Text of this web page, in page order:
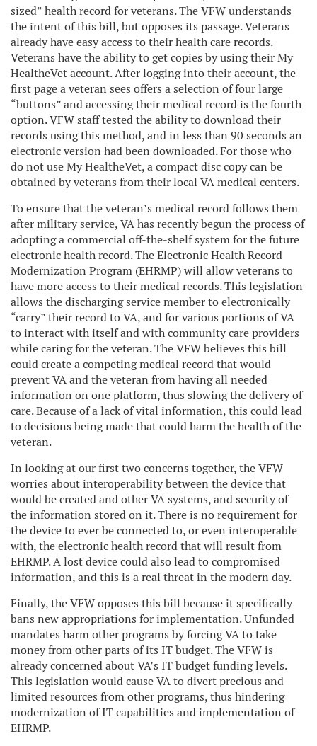
sized” health record for veterans. The VFW understands
the intent of this bill, but opposes its passage. Veterans
already have easy access to their health care records.
Veterans have the ability to get copies by using their My
HealtheVet account. After logging into their account, the
first page a veteran sees offers a selection of four large
“buttons” and accessing their medical record is the fourth
option. VFW staff tested the ability to download their
records using this method, and in less than 90 seconds an
electronic version had been downloaded. For those who
do not use My HealtheVet, a compact disc copy can be
obtained by veterans from their local VA medical centers.
To ensure that the veteran’s medical record follows them
after military service, VA has recently begun the process of
adopting a commercial off-the-shelf system for the future
electronic health record. The Electronic Health Record
Modernization Program (EHRMP) will allow veterans to
have more access to their medical records. This legislation
allows the discharging service member to electronically
“carry” their record to VA, and for various portions of VA
to interact with itself and with community care providers
while caring for the veteran. The VFW believes this bill
could create a competing medical record that would
prevent VA and the veteran from having all needed
information on one platform, thus slowing the delivery of
care. Because of a lack of vital information, this could lead
to decisions being made that could harm the health of the
veteran.
In looking at our first two concerns together, the VFW
worries about interoperability between the device that
would be created and other VA systems, and security of
the information stored on it. There is no requirement for
the device to ever be connected to, or even interoperable
with, the electronic health record that will result from
EHRMP. A lost device could also lead to compromised
information, and this is a real threat in the modern day.
Finally, the VFW opposes this bill because it specifically
bans new appropriations for implementation. Unfunded
mandates harm other programs by forcing VA to take
money from other parts of its IT budget. The VFW is
already concerned about VA’s IT budget funding levels.
This legislation would cause VA to divert precious and
limited resources from other programs, thus hindering
modernization of IT capabilities and implementation of
EHRMP.